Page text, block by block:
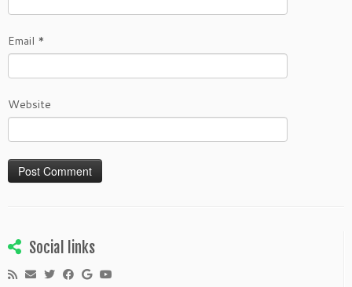
Email *
Website
Social links